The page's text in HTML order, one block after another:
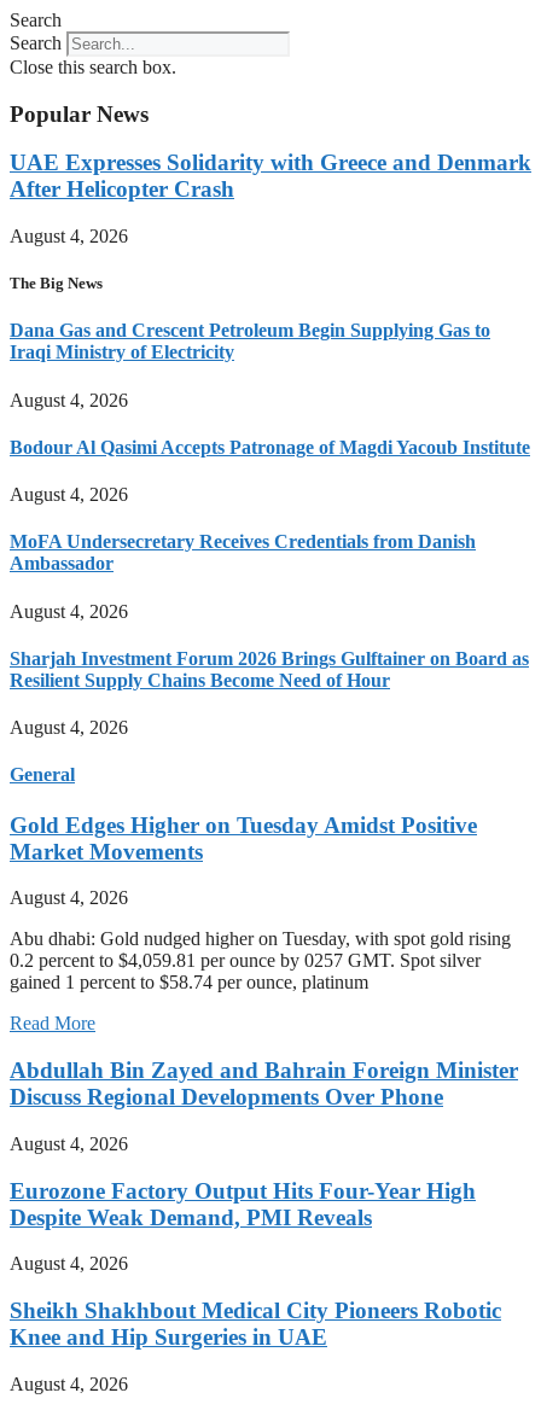
Search
Search
Close this search box.
Popular News
UAE Expresses Solidarity with Greece and Denmark
After Helicopter Crash
August 4, 2026
The Big News
Dana Gas and Crescent Petroleum Begin Supplying Gas to
Iraqi Ministry of Electricity
August 4, 2026
Bodour Al Qasimi Accepts Patronage of Magdi Yacoub Institute
August 4, 2026
MoFA Undersecretary Receives Credentials from Danish
Ambassador
August 4, 2026
Sharjah Investment Forum 2026 Brings Gulftainer on Board as
Resilient Supply Chains Become Need of Hour
August 4, 2026
General
Gold Edges Higher on Tuesday Amidst Positive
Market Movements
August 4, 2026
Abu dhabi: Gold nudged higher on Tuesday, with spot gold rising
0.2 percent to $4,059.81 per ounce by 0257 GMT. Spot silver
gained 1 percent to $58.74 per ounce, platinum
Read More
Abdullah Bin Zayed and Bahrain Foreign Minister
Discuss Regional Developments Over Phone
August 4, 2026
Eurozone Factory Output Hits Four-Year High
Despite Weak Demand, PMI Reveals
August 4, 2026
Sheikh Shakhbout Medical City Pioneers Robotic
Knee and Hip Surgeries in UAE
August 4, 2026